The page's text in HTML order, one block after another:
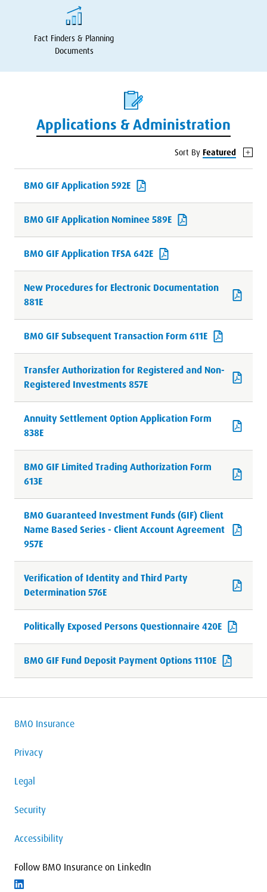
Fact Finders & Planning
Documents
Applications & Administration
Sort By Featured
BMO GIF Application 592E
BMO GIF Application Nominee 589E
BMO GIF Application TFSA 642E
New Procedures for Electronic Documentation
881E
BMO GIF Subsequent Transaction Form 611E
Transfer Authorization for Registered and Non-
Registered Investments 857E
Annuity Settlement Option Application Form
838E
BMO GIF Limited Trading Authorization Form
613E
BMO Guaranteed Investment Funds (GIF) Client
Name Based Series - Client Account Agreement
957E
Verification of Identity and Third Party
Determination 576E
Politically Exposed Persons Questionnaire 420E
BMO GIF Fund Deposit Payment Options 1110E
BMO Insurance
Privacy
Legal
Security
Accessibility
Follow BMO Insurance on LinkedIn
Follow on LinkedIn